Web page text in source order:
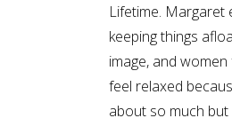
Lifetime. Margaret
keeping things
image, and
feel relaxed
about so much